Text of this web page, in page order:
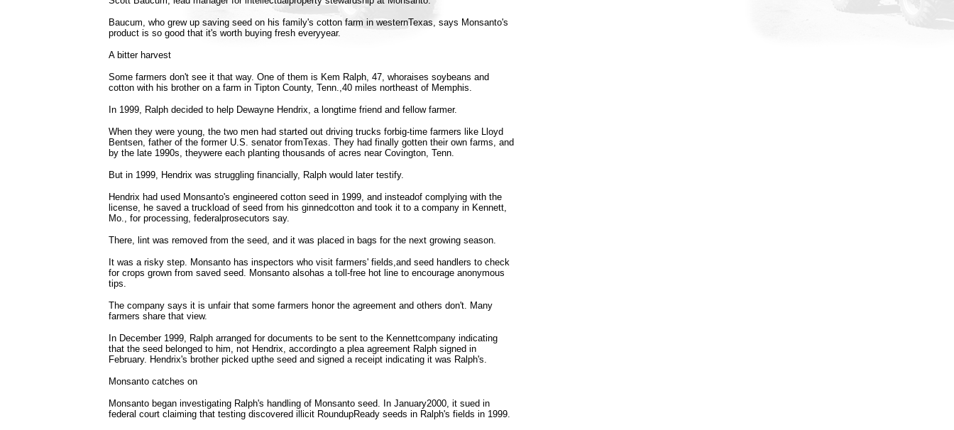
Baucum, who grew up saving seed on his family's cotton farm in westernTexas, says Monsanto's
product is so good that it's worth buying fresh everyyear.
A bitter harvest
Some farmers don't see it that way. One of them is Kem Ralph, 47, whoraises soybeans and
cotton with his brother on a farm in Tipton County, Tenn.,40 miles northeast of Memphis.
In 1999, Ralph decided to help Dewayne Hendrix, a longtime friend and fellow farmer.
When they were young, the two men had started out driving trucks forbig-time farmers like Lloyd
Bentsen, father of the former U.S. senator fromTexas. They had finally gotten their own farms, and
by the late 1990s, theywere each planting thousands of acres near Covington, Tenn.
But in 1999, Hendrix was struggling financially, Ralph would later testify.
Hendrix had used Monsanto's engineered cotton seed in 1999, and insteadof complying with the
license, he saved a truckload of seed from his ginnedcotton and took it to a company in Kennett,
Mo., for processing, federalprosecutors say.
There, lint was removed from the seed, and it was placed in bags for the next growing season.
It was a risky step. Monsanto has inspectors who visit farmers' fields,and seed handlers to check
for crops grown from saved seed. Monsanto alsohas a toll-free hot line to encourage anonymous
tips.
The company says it is unfair that some farmers honor the agreement and others don't. Many
farmers share that view.
In December 1999, Ralph arranged for documents to be sent to the Kennettcompany indicating
that the seed belonged to him, not Hendrix, accordingto a plea agreement Ralph signed in
February. Hendrix's brother picked upthe seed and signed a receipt indicating it was Ralph's.
Monsanto catches on
Monsanto began investigating Ralph's handling of Monsanto seed. In January2000, it sued in
federal court claiming that testing discovered illicit RoundupReady seeds in Ralph's fields in 1999.